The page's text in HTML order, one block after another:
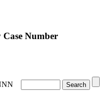
Number